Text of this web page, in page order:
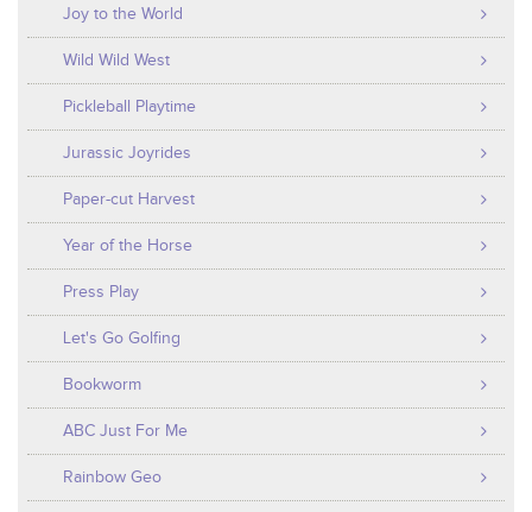
Joy to the World
Wild Wild West
Pickleball Playtime
Jurassic Joyrides
Paper-cut Harvest
Year of the Horse
Press Play
Let's Go Golfing
Bookworm
ABC Just For Me
Rainbow Geo